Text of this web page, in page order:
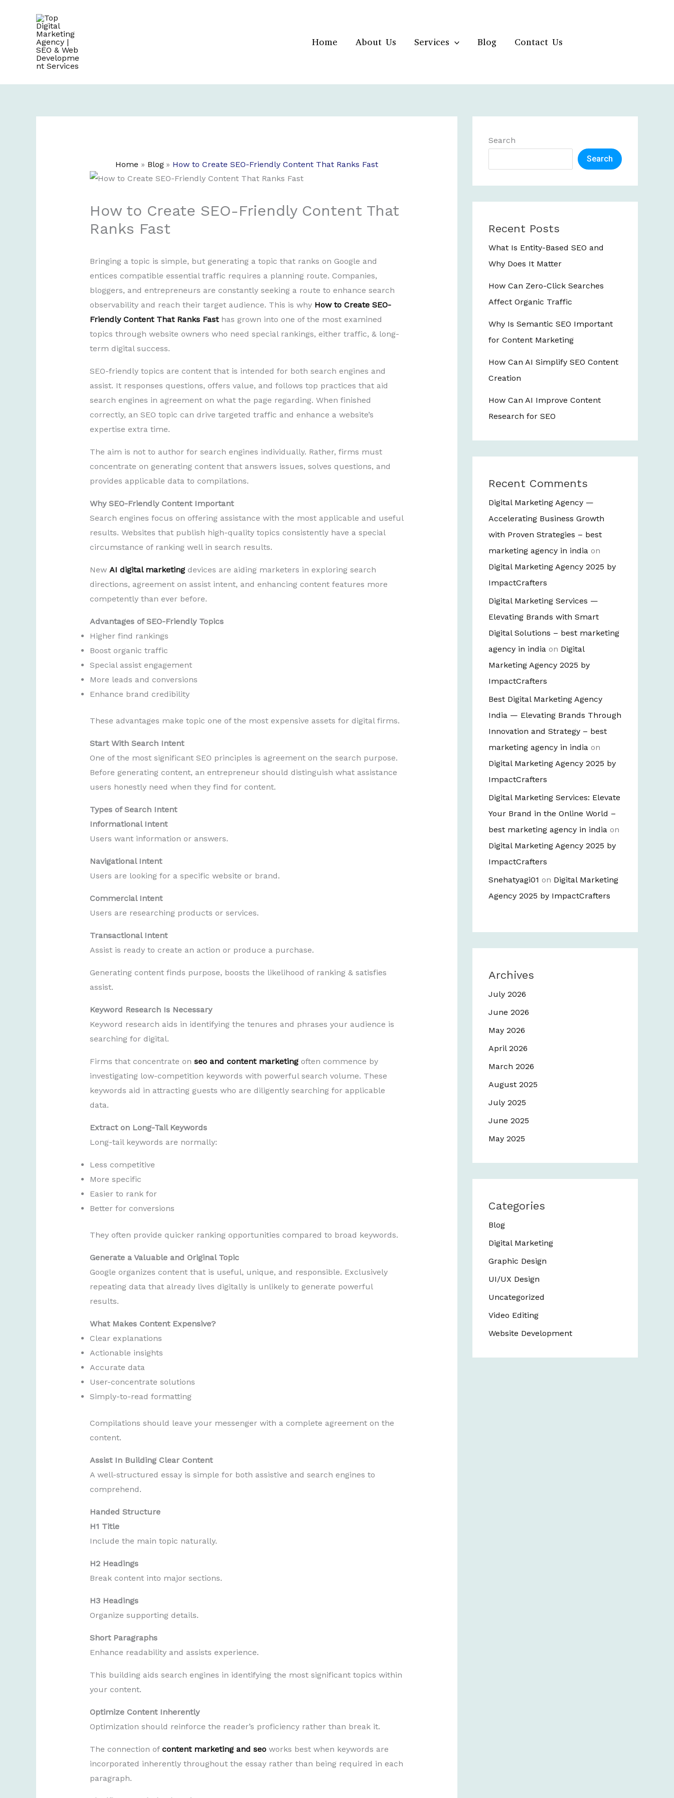
Home About Us Services Blog Contact Us
Home Blog How to Create SEO-Friendly Content That Ranks Fast
How to Create SEO-Friendly Content That
Ranks Fast
Bringing a topic is simple, but generating a topic that ranks on Google and
entices compatible essential traffic requires a planning route. Companies,
bloggers, and entrepreneurs are constantly seeking a route to enhance search
observability and reach their target audience. This is why How to Create SEO-
Friendly Content That Ranks Fasthas grown into one of the most examined
topics through website owners who need special rankings, either traffic, & long-
term digital success.
SEO-friendly topics are content that is intended for both search engines and
assist. It responses questions, offers value, and follows top practices that aid
search engines in agreement on what the page regarding. When finished
correctly, an SEO topic can drive targeted traffic and enhance a website’s
expertise extra time.
The aim is not to author for search engines individually. Rather, firms must
concentrate on generating content that answers issues, solves questions, and
provides applicable data to compilations.
Why SEO-Friendly Content Important
Search engines focus on offering assistance with the most applicable and useful
results. Websites that publish high-quality topics consistently have a special
circumstance of ranking well in search results.
New AI digital marketing devices are aiding marketers in exploring search
directions, agreement on assist intent, and enhancing content features more
competently than ever before.
Advantages of SEO-Friendly Topics
Higher find rankings
Boost organic traffic
Special assist engagement
More leads and conversions
Enhance brand credibility
These advantages make topic one of the most expensive assets for digital firms.
Start With Search Intent
One of the most significant SEO principles is agreement on the search purpose.
Before generating content, an entrepreneur should distinguish what assistance
users honestly need when they find for content.
Types of Search Intent
Informational Intent
Users want information or answers.
Navigational Intent
Users are looking for a specific website or brand.
Commercial Intent
Users are researching products or services.
Transactional Intent
Assist is ready to create an action or produce a purchase.
Generating content finds purpose, boosts the likelihood of ranking & satisfies
assist.
Keyword Research Is Necessary
Keyword research aids in identifying the tenures and phrases your audience is
searching for digital.
Firms that concentrate on seo and content marketingoften commence by
investigating low-competition keywords with powerful search volume. These
keywords aid in attracting guests who are diligently searching for applicable
data.
Extract on Long-Tail Keywords
Long-tail keywords are normally:
Less competitive
More specific
Easier to rank for
Better for conversions
They often provide quicker ranking opportunities compared to broad keywords.
Generate a Valuable and Original Topic
Google organizes content that is useful, unique, and responsible. Exclusively
repeating data that already lives digitally is unlikely to generate powerful
results.
What Makes Content Expensive?
Clear explanations
Actionable insights
Accurate data
User-concentrate solutions
Simply-to-read formatting
Compilations should leave your messenger with a complete agreement on the
content.
Assist In Building Clear Content
A well-structured essay is simple for both assistive and search engines to
comprehend.
Handed Structure
H1 Title
Include the main topic naturally.
H2 Headings
Break content into major sections.
H3 Headings
Organize supporting details.
Short Paragraphs
Enhance readability and assists experience.
This building aids search engines in identifying the most significant topics within
your content.
Optimize Content Inherently
Optimization should reinforce the reader’s proficiency rather than break it.
The connection of content marketing and seoworks best when keywords are
incorporated inherently throughout the essay rather than being required in each
paragraph.
Search
Search
Recent Posts
What Is Entity-Based SEO and
Why Does It Matter
How Can Zero-Click Searches
Affect Organic Traffic
Why Is Semantic SEO Important
for Content Marketing
How Can AI Simplify SEO Content
Creation
How Can AI Improve Content
Research for SEO
Recent Comments
Digital Marketing Agency —
Accelerating Business Growth
with Proven Strategies – best
marketing agency in india on
Digital Marketing Agency 2025 by
ImpactCrafters
Digital Marketing Services —
Elevating Brands with Smart
Digital Solutions – best marketing
agency in india on Digital
Marketing Agency 2025 by
ImpactCrafters
Best Digital Marketing Agency
India — Elevating Brands Through
Innovation and Strategy – best
marketing agency in india on
Digital Marketing Agency 2025 by
ImpactCrafters
Digital Marketing Services: Elevate
Your Brand in the Online World –
best marketing agency in india on
Digital Marketing Agency 2025 by
ImpactCrafters
Snehatyagi01 on Digital Marketing
Agency 2025 by ImpactCrafters
Archives
July 2026
June 2026
May 2026
April 2026
March 2026
August 2025
July 2025
June 2025
May 2025
Categories
Blog
Digital Marketing
Graphic Design
UI/UX Design
Uncategorized
Video Editing
Website Development